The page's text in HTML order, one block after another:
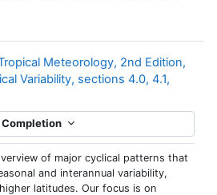
Meteorology, 2nd Edition,
Variability, sections 4.0, 4.1,
Completion
of major cyclical patterns that
and interannual variability,
latitudes. Our focus is on